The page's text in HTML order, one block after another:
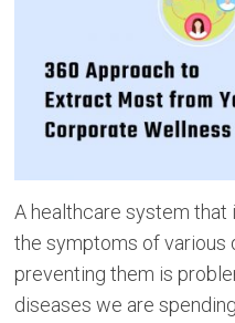
A healthcare system that
the symptoms of various
preventing them is
diseases we are